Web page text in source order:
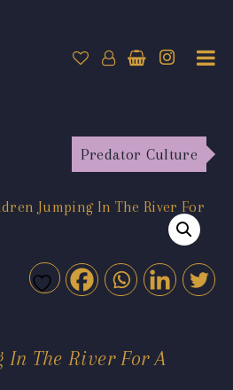
Predator Culture
In The River For A